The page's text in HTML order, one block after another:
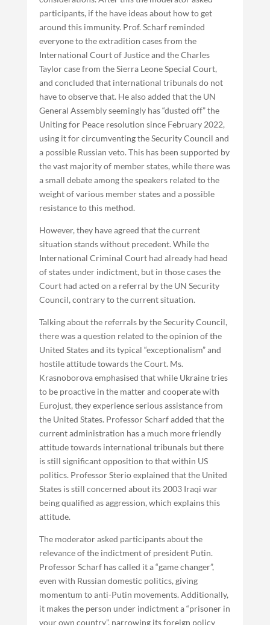
participants, if the have ideas about how to get
around this immunity. Prof. Scharf reminded
everyone to the extradition cases from the
International Court of Justice and the Charles
Taylor case from the Sierra Leone Special Court,
and concluded that international tribunals do not
have to observe that. He also added that the UN
General Assembly seemingly has “dusted off” the
Uniting for Peace resolution since February 2022,
using it for circumventing the Security Council and
a possible Russian veto. This has been supported by
the vast majority of member states, while there was
a small debate among the speakers related to the
weight of various member states and a possible
resistance to this method.
However, they have agreed that the current
situation stands without precedent. While the
International Criminal Court had already had head
of states under indictment, but in those cases the
Court had acted on a referral by the UN Security
Council, contrary to the current situation.
Talking about the referrals by the Security Council,
there was a question related to the opinion of the
United States and its typical “exceptionalism” and
hostile attitude towards the Court. Ms.
Krasnoborova emphasised that while Ukraine tries
to be proactive in the matter and cooperate with
Eurojust, they experience serious assistance from
the United States. Professor Scharf added that the
current administration has a much more friendly
attitude towards international tribunals but there
is still significant opposition to that within US
politics. Professor Sterio explained that the United
States is still concerned about its 2003 Iraqi war
being qualified as aggression, which explains this
attitude.
The moderator asked participants about the
relevance of the indictment of president Putin.
Professor Scharf has called it a “game changer”,
even with Russian domestic politics, giving
momentum to anti-Putin movements. Additionally,
it makes the person under indictment a “prisoner in
your own country”, narrowing its foreign policy